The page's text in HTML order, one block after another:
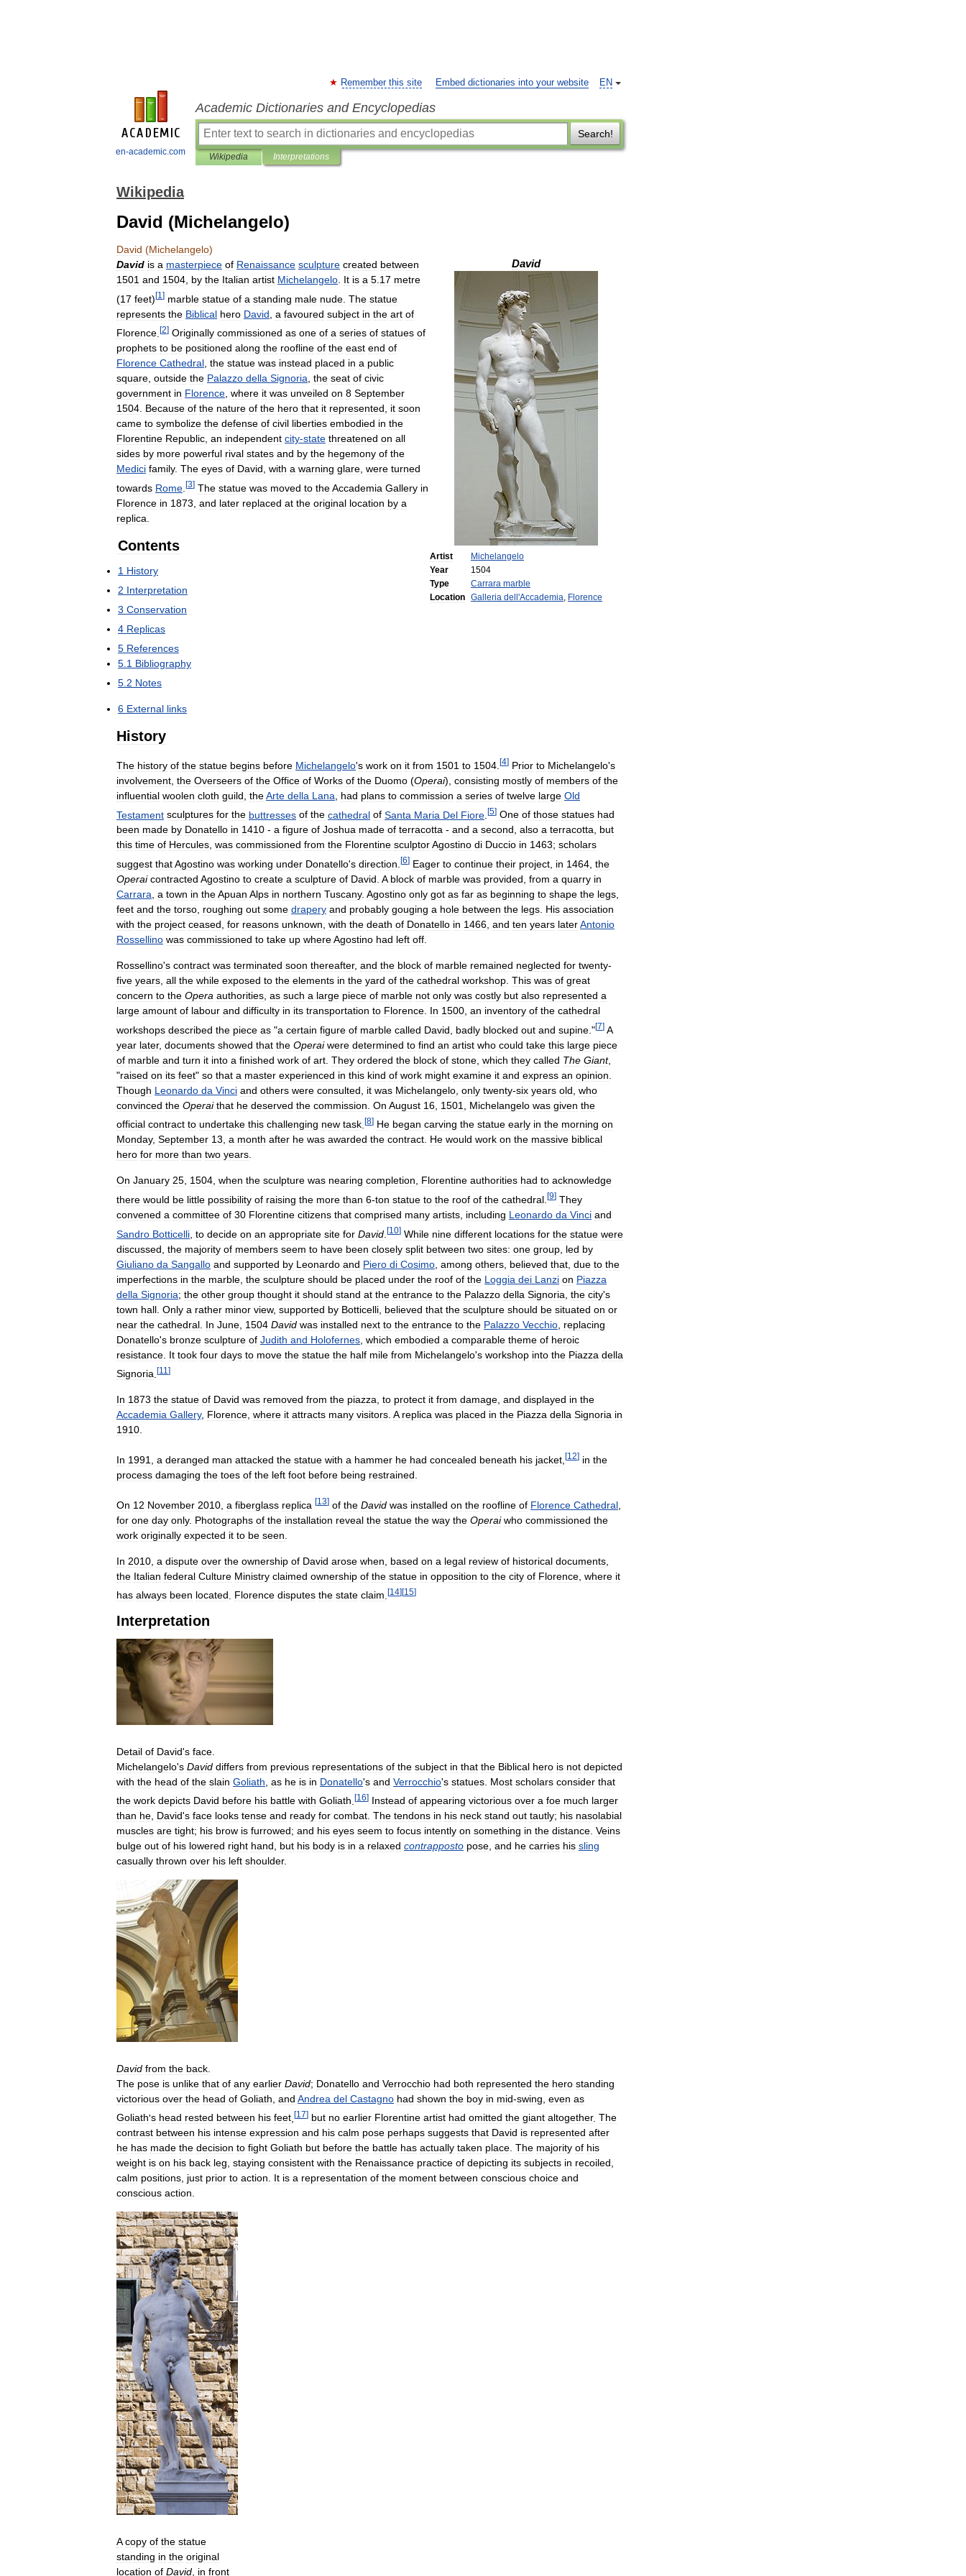
en-academic.com
EN
Remember this site Embed dictionaries into your website
Academic Dictionaries and Encyclopedias
Search!
Wikipedia Interpretations
Wikipedia
David (Michelangelo)
David (Michelangelo)
David
Artist
Michelangelo
Year
1504
Type
Carrara marble
Location Galleria dell 'Accademia, Florence
David is a masterpiece of Renaissance sculpture created between
1501 and 1504 by the Italian artist Michelangelo It is a 5 17 metre
(17 feet)[1 ] marble statue of a standing male nude The statue
represents the Biblical hero David a favoured subject in the art of
Florence [2] Originally commissioned as one of a series of statues of
prophets to be positioned along the roofline of the east end of
Florence Cathedral, the statue was instead placed in a public
square, outside the Palazzo della Signoria, the seat of civic
government in Florence, where it was unveiled on 8 September
1504. Because of the nature of the hero that it represented, it soon
came to symbolize the defense of civil liberties embodied in the
Florentine Republic, an independent city-state threatened on all
sides by more powerful rival states and by the hegemony of the
Medici family. The eyes of David, with a warning glare, were turned
towards Rome [3] The statue was moved to theAccademia Gallery in
Florence in 1873 and later replaced at the original location by a
replica
Contents
1 History
2 Interpretation
3 Conservation
4 Replicas
5 References
5 1 Bibliography
5 2 Notes
6 External links
History
The history of the statue begins before Michelangelo's work on it from 1501 to 1504 [4] Prior to Michelangelo's
involvement the Overseers of the Office of Works of the Duomo (Operai), consisting mostly of members of the
influential woolen cloth guild theArte della Lana had plans to commission a series of twelve large Old
Testament sculptures for the buttresses of the cathedral of Santa Maria Del Fiore [5] One of those statues had
been made by Donatello in 1410 - a figure of Joshua made of terracotta - and a second, also a terracotta, but
this time of Hercules, was commissioned from the Florentine sculptorAgostino di Duccio in 1463; scholars
suggest thatAgostino was working under Donatello's direction [6] Eager to continue their project in 1464 the
Operai contracted Agostino to create a sculpture of David A block of marble was provided from a quarry in
Carrara a town in theApuan Alps in northern Tuscany. Agostino only got as far as beginning to shape the legs
feet and the torso roughing out some drapery and probably gouging a hole between the legs His association
with the project ceased for reasons unknown with the death of Donatello in 1466 and ten years laterAntonio
Rossellino was commissioned to take up whereAgostino had left off
Rossellino's contract was terminated soon thereafter, and the block of marble remained neglected for twenty-
five years all the while exposed to the elements in the yard of the cathedral workshop This was of great
concern to the Opera authorities as such a large piece of marble not only was costly but also represented a
large amount of labour and difficulty in its transportation to Florence In 1500 an inventory of the cathedral
workshops described the piece as "a certain figure of marble called David badly blocked out and supine ."[7] A
year later, documents showed that the Operai were determined to find an artist who could take this large piece
of marble and turn it into a finished work of art They ordered the block of stone which they called The Giant,
"raised on its feet" so that a master experienced in this kind of work might examine it and express an opinion
Though Leonardo da Vinci and others were consulted it was Michelangelo only twenty-six years old who
convinced the Operai that he deserved the commission On August 16 1501 Michelangelo was given the
official contract to undertake this challenging new task [8] He began carving the statue early in the morning on
Monday, September 13, a month after he was awarded the contract. He would work on the massive biblical
hero for more than two years.
On January 25, 1504, when the sculpture was nearing completion, Florentine authorities had to acknowledge
there would be little possibility of raising the more than 6-ton statue to the roof of the cathedral [9] They
convened a committee of 30 Florentine citizens that comprised many artists including Leonardo da Vinci and
Sandro Botticelli to decide on an appropriate site for David [10] While nine different locations for the statue were
discussed the majority of members seem to have been closely split between two sites: one group led by
Giuliano da Sangallo and supported by Leonardo and Piero di Cosimo among others believed that due to the
imperfections in the marble the sculpture should be placed under the roof of the Loggia dei Lanzi on Piazza
della Signoria; the other group thought it should stand at the entrance to the Palazzo della Signoria the city's
town hall Only a rather minor view, supported by Botticelli believed that the sculpture should be situated on or
near the cathedral In June 1504 David was installed next to the entrance to the Palazzo Vecchio replacing
Donatello's bronze sculpture of Judith and Holofernes which embodied a comparable theme of heroic
resistance It took four days to move the statue the half mile from Michelangelo's workshop into the Piazza della
Signoria [11 ]
In 1873 the statue of David was removed from the piazza, to protect it from damage, and displayed in the
Accademia Gallery, Florence, where it attracts many visitors. A replica was placed in the Piazza della Signoria in
1910.
In 1991 a deranged man attacked the statue with a hammer he had concealed beneath his jacket [12] in the
process damaging the toes of the left foot before being restrained
On 12 November 2010 a fiberglass replica [13] of the David was installed on the roofline of Florence Cathedral
for one day only. Photographs of the installation reveal the statue the way the Operai who commissioned the
work originally expected it to be seen
In 2010 a dispute over the ownership of David arose when based on a legal review of historical documents
the Italian federal Culture Ministry claimed ownership of the statue in opposition to the city of Florence where it
has always been located Florence disputes the state claim [14][15]
Interpretation
Detail of David's face
Michelangelo's David differs from previous representations of the subject in that the Biblical hero is not depicted
with the head of the slain Goliath as he is in Donatello's and Verrocchio's statues Most scholars consider that
the work depicts David before his battle with Goliath [16] Instead of appearing victorious over a foe much larger
than he, David's face looks tense and ready for combat. The tendons in his neck stand out tautly; his nasolabial
muscles are tight; his brow is furrowed; and his eyes seem to focus intently on something in the distance. Veins
bulge out of his lowered right hand, but his body is in a relaxed contrapposto pose, and he carries his sling
casually thrown over his left shoulder.
David from the back
The pose is unlike that of any earlier David; Donatello and Verrocchio had both represented the hero standing
victorious over the head of Goliath and Andrea del Castagno had shown the boy in mid-swing even as
Goliath's head rested between his feet [17] but no earlier Florentine artist had omitted the giant altogether. The
contrast between his intense expression and his calm pose perhaps suggests that David is represented after
he has made the decision to fight Goliath but before the battle has actually taken place The majority of his
weight is on his back leg staying consistent with the Renaissance practice of depicting its subjects in recoiled
calm positions just prior to action It is a representation of the moment between conscious choice and
conscious action
A copy of the statue
standing in the original
location of David in front